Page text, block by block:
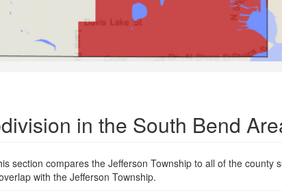
in the South Bend
section compares the Jefferson Township to all of the county
with the Jefferson Township.